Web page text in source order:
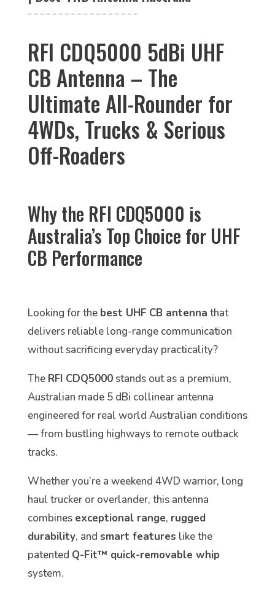
RFI CDQ5000 5dBi UHF
CB Antenna – The
Ultimate All-Rounder for
4WDs, Trucks & Serious
Off-Roaders
Why the RFI CDQ5000 is
Australia’s Top Choice for UHF
CB Performance
Looking for the best UHF CB antenna that
delivers reliable long-range communication
without sacrificing everyday practicality?
The RFI CDQ5000stands out as a premium,
Australian made 5 dBi collinear antenna
engineered for real world Australian conditions
— from bustling highways to remote outback
tracks.
Whether you’re a weekend 4WD warrior, long
haul trucker or overlander, this antenna
combines exceptional range, rugged
durability, and smart features like the
patented Q-Fit™ quick-removable whip
system.